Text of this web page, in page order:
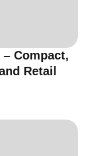
Compact,
Retail